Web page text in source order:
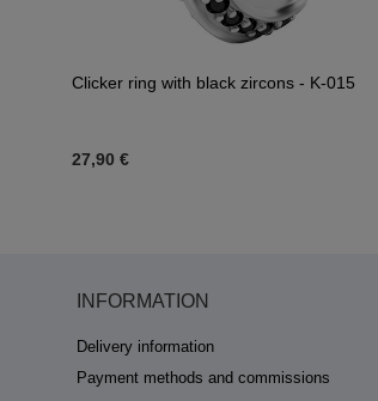
Clicker ring with black zircons - K-015
27,90 €
INFORMATION
Delivery information
Payment methods and commissions